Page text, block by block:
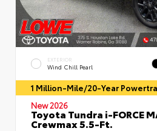
EXTERIOR
Wind Chill Pearl
1 Million-Mile/20-Year
New 2026
Toyota Tundra i-FORCE
Crewmax 5.5-Ft.